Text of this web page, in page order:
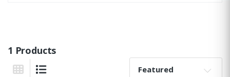
1 Products
Sort By: